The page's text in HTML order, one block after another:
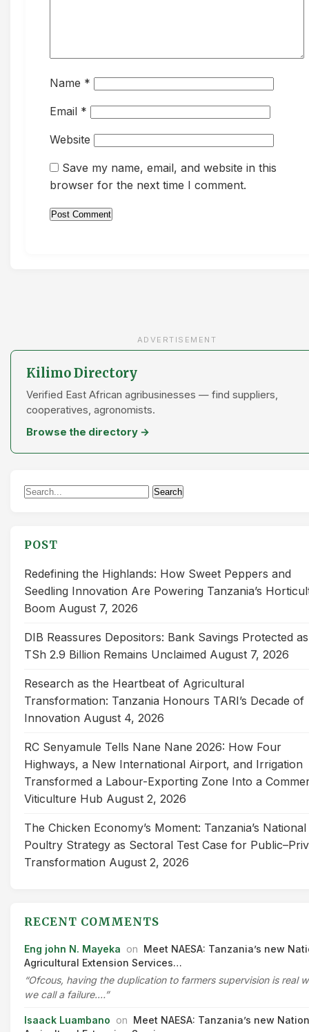
Name *
Email *
Website
Save my name, email, and website in this
browser for the next time I comment.
ADVERTISEMENT
Kilimo Directory
Verified East African agribusinesses — find suppliers,
cooperatives, agronomists.
Browse the directory →
Search
Search
POST
Redefining the Highlands: How Sweet Peppers and
Seedling Innovation Are Powering Tanzania’s
Boom August 7, 2026
DIB Reassures Depositors: Bank Savings Protected as
TSh 2.9 Billion Remains Unclaimed August 7, 2026
Research as the Heartbeat of Agricultural
Transformation: Tanzania Honours TARI’s Decade of
Innovation August 4, 2026
RC Senyamule Tells Nane Nane 2026: How Four
Highways, a New International Airport, and Irrigation
Transformed a Labour-Exporting Zone Into a
Viticulture Hub August 2, 2026
The Chicken Economy’s Moment: Tanzania’s National
Poultry Strategy as Sectoral Test Case for
Transformation August 2, 2026
RECENT COMMENTS
Eng john N. Mayeka on Meet NAESA: Tanzania’s new
Agricultural Extension Services…
“Ofcous, having the duplication to farmers supervision is real
we call a failure.…”
Isaack Luambano on Meet NAESA: Tanzania’s new